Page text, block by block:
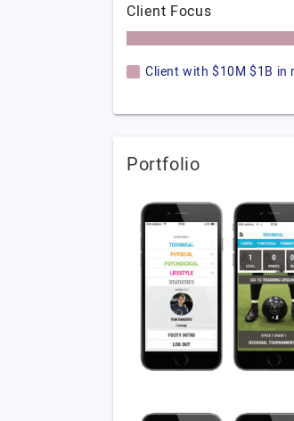
Client Focus
Client with $10M $1B in
Portfolio